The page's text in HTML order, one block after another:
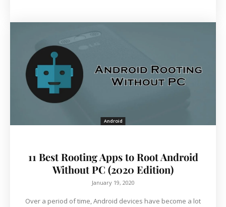
Android
11 Best Rooting Apps to Root Android
Without PC (2020 Edition)
January 19, 2020
Over a period of time, Android devices have become a lot